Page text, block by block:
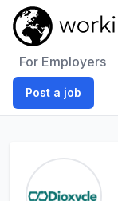
For Employers
Post a job